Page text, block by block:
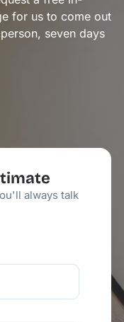
for us to come out
seven days
always talk